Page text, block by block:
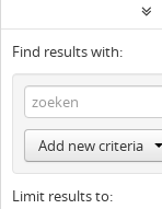
Find results with:
Add new criteria
Limit results to: